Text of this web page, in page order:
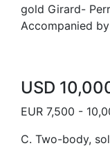
gold Girard-
Accompanied
USD
EUR 7,500 -
C. Two-body,